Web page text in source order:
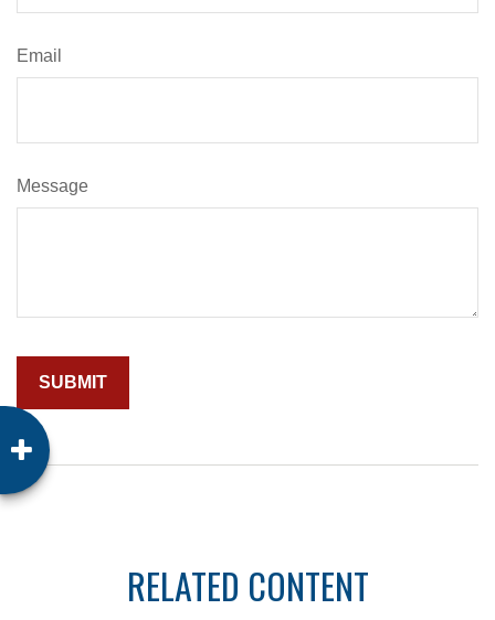
Email
Message
RELATED CONTENT